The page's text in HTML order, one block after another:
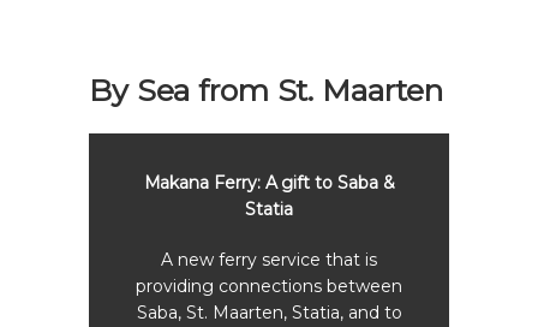
By Sea from St. Maarten
Makana Ferry: A gift to Saba &
Statia
A new ferry service that is
providing connections between
Saba, St. Maarten, Statia, and to